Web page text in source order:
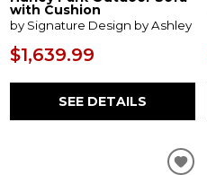
with Cushion
by Signature Design by Ashley
$1,639.99
SEE DETAILS